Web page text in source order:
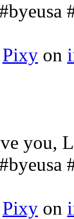
Pixy on
you,
Pixy on